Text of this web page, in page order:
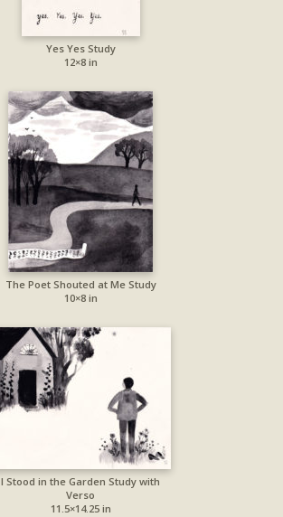
Yes Yes Study
12×8 in
The Poet Shouted at Me Study
10×8 in
I Stood in the Garden Study with
Verso
11.5×14.25 in